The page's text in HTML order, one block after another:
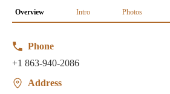
Overview Intro Photos
Phone
+1 863-940-2086
Address